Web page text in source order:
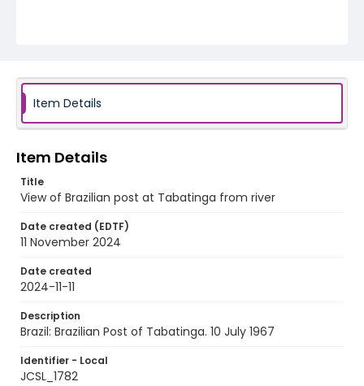
Item Details
Item Details
Title
View of Brazilian post at Tabatinga from river
Date created (EDTF)
11 November 2024
Date created
2024-11-11
Description
Brazil: Brazilian Post of Tabatinga. 10 July 1967
Identifier - Local
JCSL_1782